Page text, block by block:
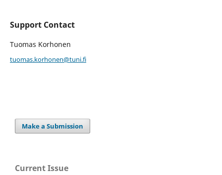
Support Contact
Tuomas Korhonen
tuomas.korhonen@tuni.fi
Make a Submission
Current Issue